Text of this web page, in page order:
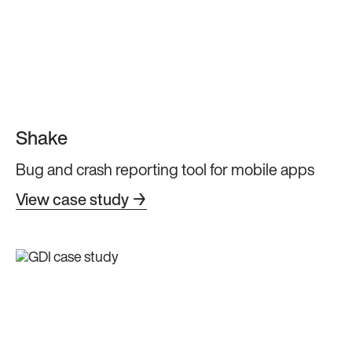
Shake
Bug and crash reporting tool for mobile apps
View case study →